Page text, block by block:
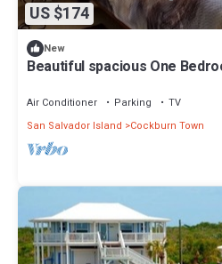
US $174
New
Beautiful spacious One
Air Conditioner Parking
TV
San Salvador Island
Cockburn Town